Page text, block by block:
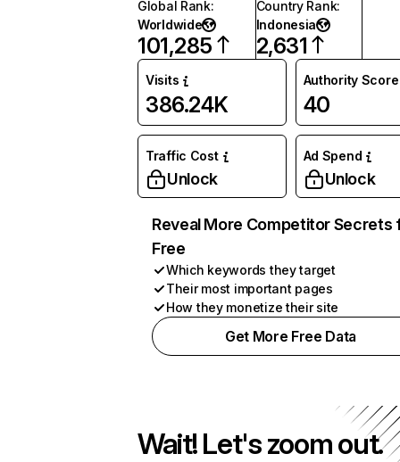
Global Rank:
Worldwide
101,285
Country Rank:
Indonesia
2,631
Visits
386.24K
Authority Score
40
Traffic Cost
Unlock
Ad Spend
Unlock
Reveal More Competitor Secrets
Free
Which keywords they target
Their most important pages
How they monetize their site
Get More Free Data
Wait! Let's zoom out.